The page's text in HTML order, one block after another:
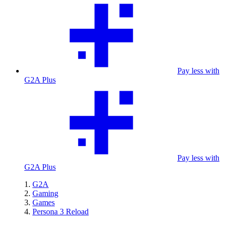
Pay less with
G2A Plus
Pay less with
G2A Plus
G2A
Gaming
Games
Persona 3 Reload